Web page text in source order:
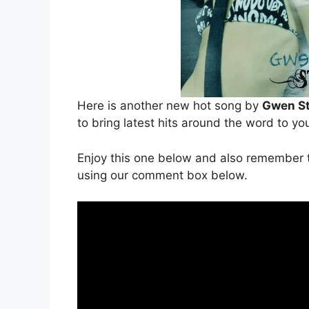
Here is another new hot song by Gwen
to bring latest hits around the word to
Enjoy this one below and also
using our comment box below.